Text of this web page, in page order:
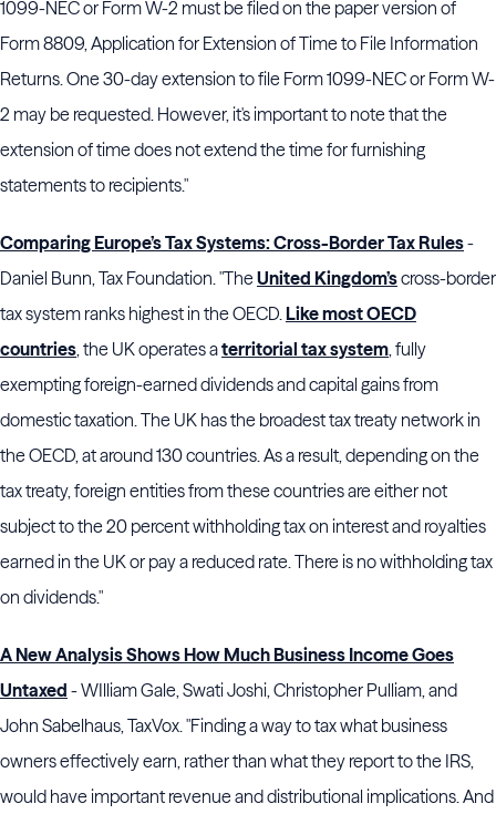
1099-NEC or Form W-2 must be filed on the paper version of
Form 8809, Application for Extension of Time to File Information
Returns. One 30-day extension to file Form 1099-NEC or Form W-
2 may be requested. However, it's important to note that the
extension of time does not extend the time for furnishing
statements to recipients."
Comparing Europe’s Tax Systems: Cross-Border Tax Rules-
Daniel Bunn, Tax Foundation. "TheUnited Kingdom’scross-border
tax system ranks highest in the OECD.Like most OECD
countries, the UK operates aterritorial tax system, fully
exempting foreign-earned dividends and capital gains from
domestic taxation. The UK has the broadest tax treaty network in
the OECD, at around 130 countries. As a result, depending on the
tax treaty, foreign entities from these countries are either not
subject to the 20 percent withholding tax on interest and royalties
earned in the UK or pay a reduced rate. There is no withholding tax
on dividends."
A New Analysis Shows How Much Business Income Goes
Untaxed - WIlliam Gale, Swati Joshi, Christopher Pulliam, and
John Sabelhaus, TaxVox. "Finding a way to tax what business
owners effectively earn, rather than what they report to the IRS,
would have important revenue and distributional implications. And